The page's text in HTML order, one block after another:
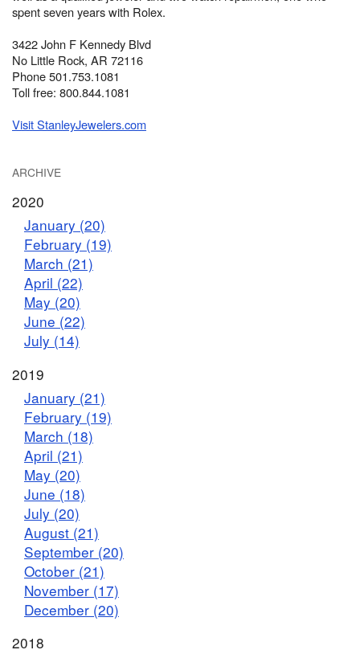
spent seven years with Rolex.
3422 John F Kennedy Blvd
No Little Rock, AR 72116
Phone 501.753.1081
Toll free: 800.844.1081
Visit StanleyJewelers.com
ARCHIVE
2020
January (20)
February (19)
March (21)
April (22)
May (20)
June (22)
July (14)
2019
January (21)
February (19)
March (18)
April (21)
May (20)
June (18)
July (20)
August (21)
September (20)
October (21)
November (17)
December (20)
2018